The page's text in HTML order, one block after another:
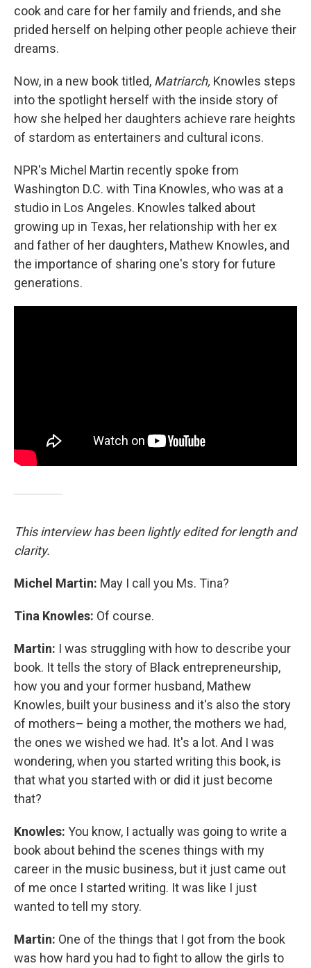
cook and care for her family and friends, and she
prided herself on helping other people achieve their
dreams.
Now, in a new book titled, Matriarch, Knowles steps
into the spotlight herself with the inside story of
how she helped her daughters achieve rare heights
of stardom as entertainers and cultural icons.
NPR's Michel Martin recently spoke from
Washington D.C. with Tina Knowles, who was at a
studio in Los Angeles. Knowles talked about
growing up in Texas, her relationship with her ex
and father of her daughters, Mathew Knowles, and
the importance of sharing one's story for future
generations.
This interview has been lightly edited for length and
clarity.
Michel Martin: May I call you Ms. Tina?
Tina Knowles: Of course.
Martin: I was struggling with how to describe your
book. It tells the story of Black entrepreneurship,
how you and your former husband, Mathew
Knowles, built your business and it's also the story
of mothers– being a mother, the mothers we had,
the ones we wished we had. It's a lot. And I was
wondering, when you started writing this book, is
that what you started with or did it just become
that?
Knowles: You know, I actually was going to write a
book about behind the scenes things with my
career in the music business, but it just came out
of me once I started writing. It was like I just
wanted to tell my story.
Martin: One of the things that I got from the book
was how hard you had to fight to allow the girls to